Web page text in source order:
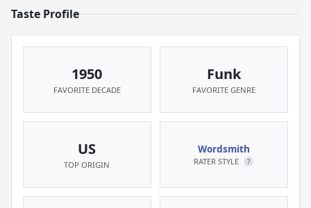
Taste Profile
1950
FAVORITE DECADE
Funk
FAVORITE GENRE
US
TOP ORIGIN
Wordsmith
RATER STYLE ?